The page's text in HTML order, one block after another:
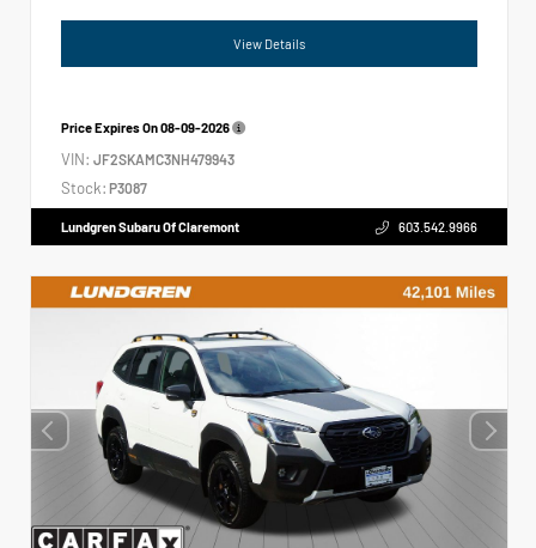
View Details
Price Expires On08-09-2026
VIN: JF2SKAMC3NH479943
Stock: P3087
Lundgren Subaru Of Claremont 603.542.9966